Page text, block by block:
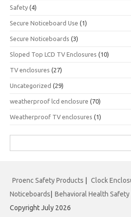
Safety (4)
Secure Noticeboard Use (1)
Secure Noticeboards (3)
Sloped Top LCD TV Enclosures (10)
TV enclosures (27)
Uncategorized (29)
weatherproof lcd enclosure (70)
Weatherproof TV enclosures (1)
for:
Proenc Safety Products Clock
Noticeboards
Behavioral Health Safety
Copyright July 2026